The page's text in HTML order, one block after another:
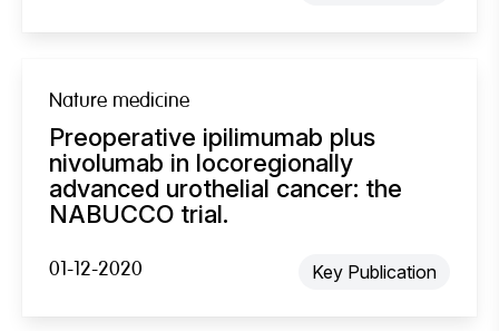
Nature medicine
Preoperative ipilimumab plus
nivolumab in locoregionally
advanced urothelial cancer: the
NABUCCO trial.
01-12-2020 Key Publication